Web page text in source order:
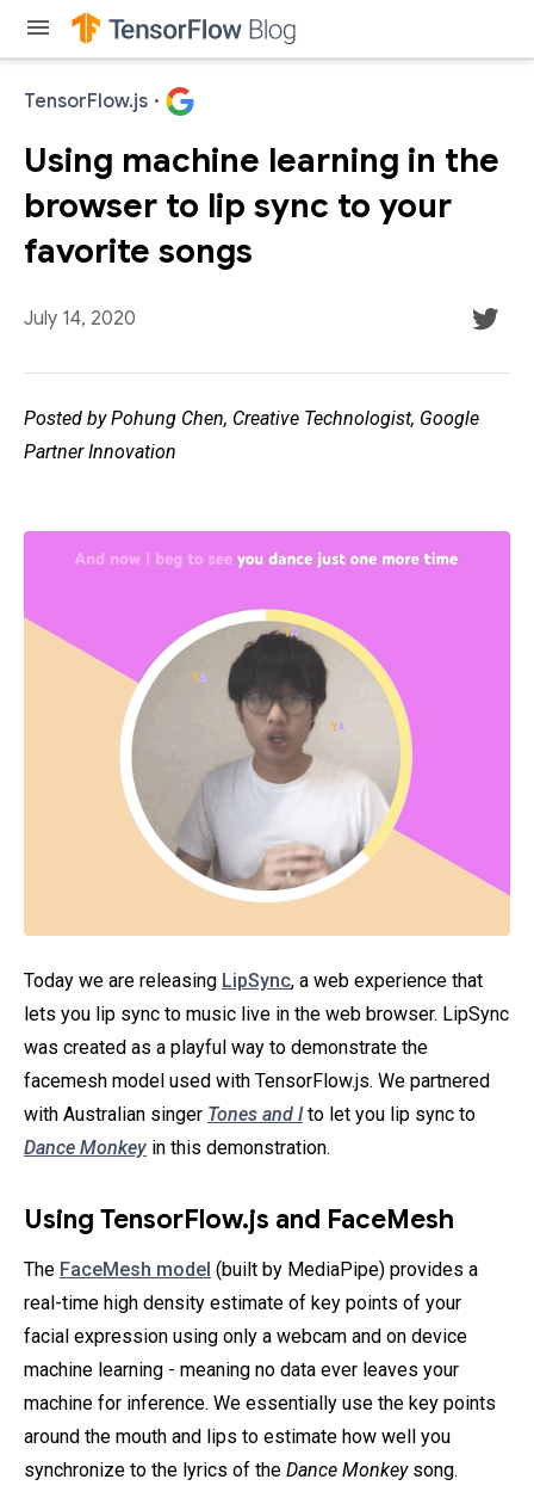
menu
TensorFlow.js ·
Using machine learning in the
browser to lip sync to your
favorite songs
July 14, 2020
Posted by Pohung Chen, Creative Technologist, Google
Partner Innovation
Today we are releasing LipSync, a web experience that
lets you lip sync to music live in the web browser. LipSync
was created as a playful way to demonstrate the
facemesh model used with TensorFlow.js. We partnered
with Australian singer Tones and Ito let you lip sync to
Dance Monkey in this demonstration.
Using TensorFlow.js and FaceMesh
The FaceMesh model (built by MediaPipe) provides a
real-time high density estimate of key points of your
facial expression using only a webcam and on device
machine learning - meaning no data ever leaves your
machine for inference. We essentially use the key points
around the mouth and lips to estimate how well you
synchronize to the lyrics of the Dance Monkeysong.